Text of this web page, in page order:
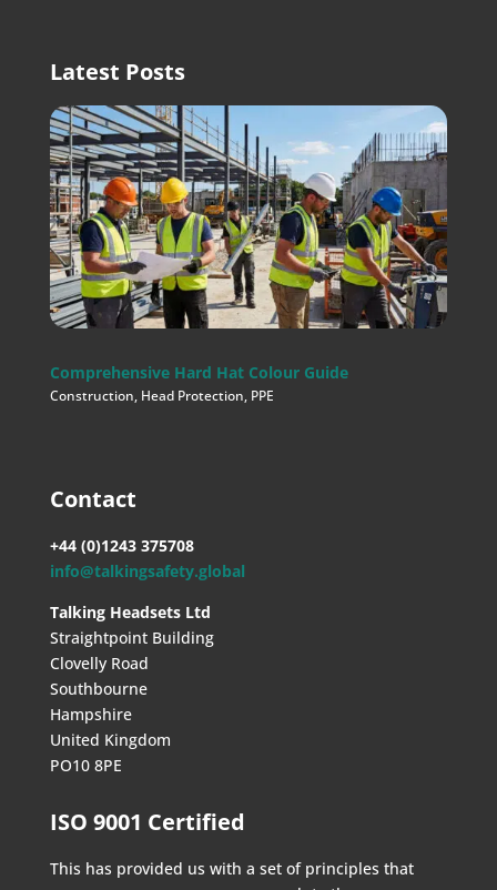
Latest Posts
Comprehensive Hard Hat Colour Guide
Construction, Head Protection, PPE
Contact
+44 (0)1243 375708
info@talkingsafety.global
Talking Headsets Ltd
Straightpoint Building
Clovelly Road
Southbourne
Hampshire
United Kingdom
PO10 8PE
ISO 9001 Certified
This has provided us with a set of principles that